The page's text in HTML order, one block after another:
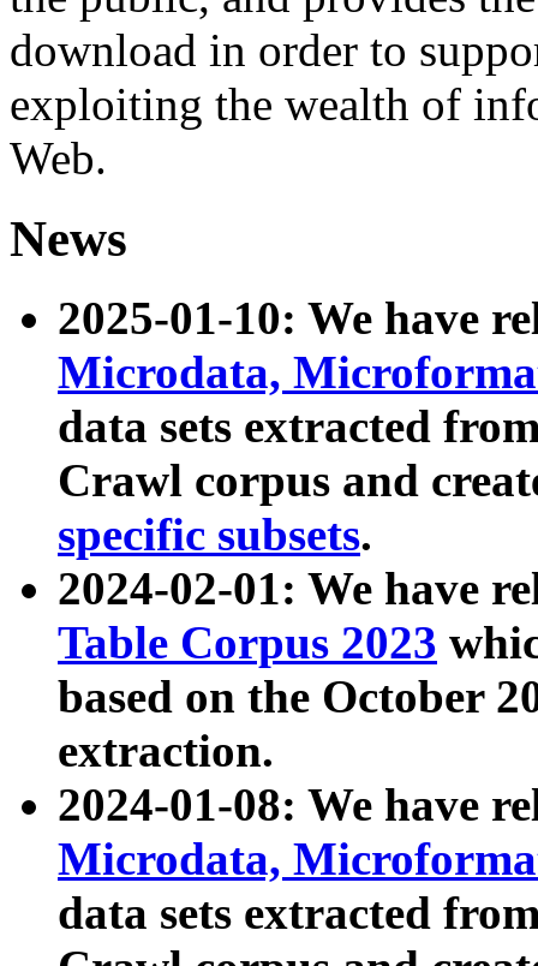
download in order to
exploiting the wealth of
Web.
News
2025-01-10: We have
Microdata,
data sets extracted
Crawl corpus and
specific subsets.
2024-02-01: We have
Table Corpus 2023
based on the October
extraction.
2024-01-08: We have
Microdata,
data sets extracted